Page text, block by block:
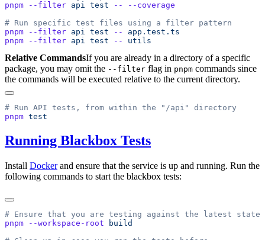
pnpm --filter api test --
pnpm --filter api test --
pnpm --filter api test --
Relative CommandsIf you are already in a directory of a specific
package, you may omit the --filter flag in pnpm commands since
the commands will be executed relative to the current directory.
pnpm
Running Blackbox Tests
Install Dockerand ensure that the service is up and running. Run the
following commands to start the blackbox tests:
pnpm --workspace-root